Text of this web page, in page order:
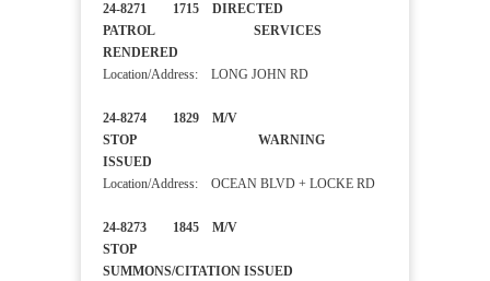
24-8271 1715 DIRECTED
PATROL SERVICES
RENDERED
Location/Address: LONG JOHN RD
24-8274 1829 M/V
STOP WARNING
ISSUED
Location/Address: OCEAN BLVD + LOCKE RD
24-8273 1845 M/V
STOP
SUMMONS/CITATION ISSUED